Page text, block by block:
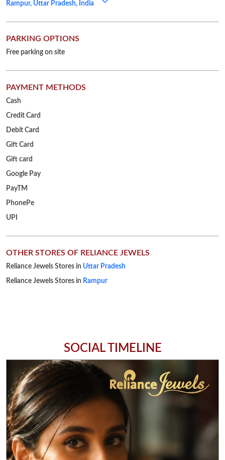
Rampur, Uttar Pradesh, India
PARKING OPTIONS
Free parking on site
PAYMENT METHODS
Cash
Credit Card
Debit Card
Gift Card
Gift card
Google Pay
PayTM
PhonePe
UPI
OTHER STORES OF RELIANCE JEWELS
Reliance Jewels Stores in Uttar Pradesh
Reliance Jewels Stores in Rampur
SOCIAL TIMELINE